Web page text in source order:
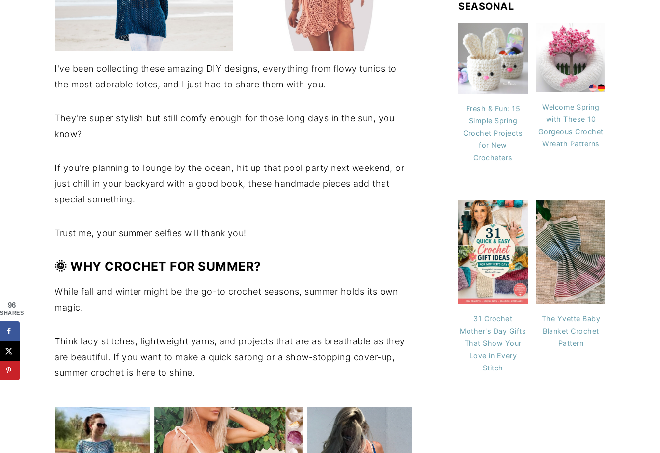
I've been collecting these amazing DIY designs, everything from flowy tunics to
the most adorable totes, and I just had to share them with you.
They're super stylish but still comfy enough for those long days in the sun, you
know?
If you're planning to lounge by the ocean, hit up that pool party next weekend, or
just chill in your backyard with a good book, these handmade pieces add that
special something.
Trust me, your summer selfies will thank you!
🌞 WHY CROCHET FOR SUMMER?
While fall and winter might be the go-to crochet seasons, summer holds its own
magic.
Think lacy stitches, lightweight yarns, and projects that are as breathable as they
are beautiful. If you want to make a quick sarong or a show-stopping cover-up,
summer crochet is here to shine.
SEASONAL
Fresh & Fun: 15
Simple Spring
Crochet Projects
for New
Crocheters
Welcome Spring
with These 10
Gorgeous Crochet
Wreath Patterns
31 Crochet
Mother's Day Gifts
That Show Your
Love in Every
Stitch
The Yvette Baby
Blanket Crochet
Pattern
96
SHARES